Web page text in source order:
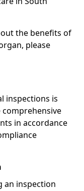
the benefits of
please
inspections is
in accordance
an inspection